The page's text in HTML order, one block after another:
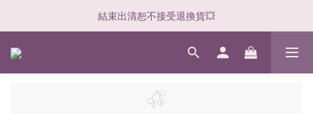
結束出清恕不接受退換貨💥